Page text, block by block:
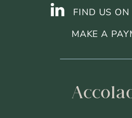
FIND US ON
MAKE A